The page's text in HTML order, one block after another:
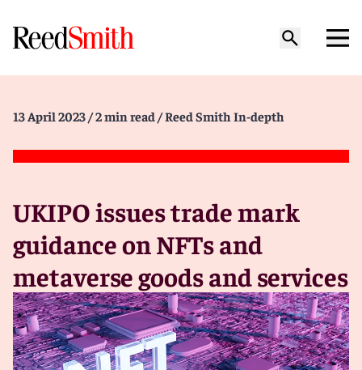
13 April 2023 / 2 min read / Reed Smith In-depth
UKIPO issues trade mark
guidance on NFTs and
metaverse goods and services